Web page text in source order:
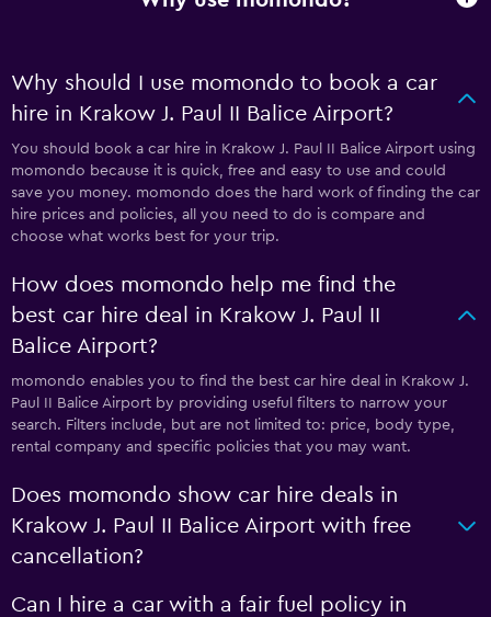
Why should I use momondo to book a car
hire in Krakow J. Paul II Balice Airport?
You should book a car hire in Krakow J. Paul II Balice Airport using
momondo because it is quick, free and easy to use and could
save you money. momondo does the hard work of finding the car
hire prices and policies, all you need to do is compare and
choose what works best for your trip.
How does momondo help me find the
best car hire deal in Krakow J. Paul II
Balice Airport?
momondo enables you to find the best car hire deal in Krakow J.
Paul II Balice Airport by providing useful filters to narrow your
search. Filters include, but are not limited to: price, body type,
rental company and specific policies that you may want.
Does momondo show car hire deals in
Krakow J. Paul II Balice Airport with free
cancellation?
Can I hire a car with a fair fuel policy in